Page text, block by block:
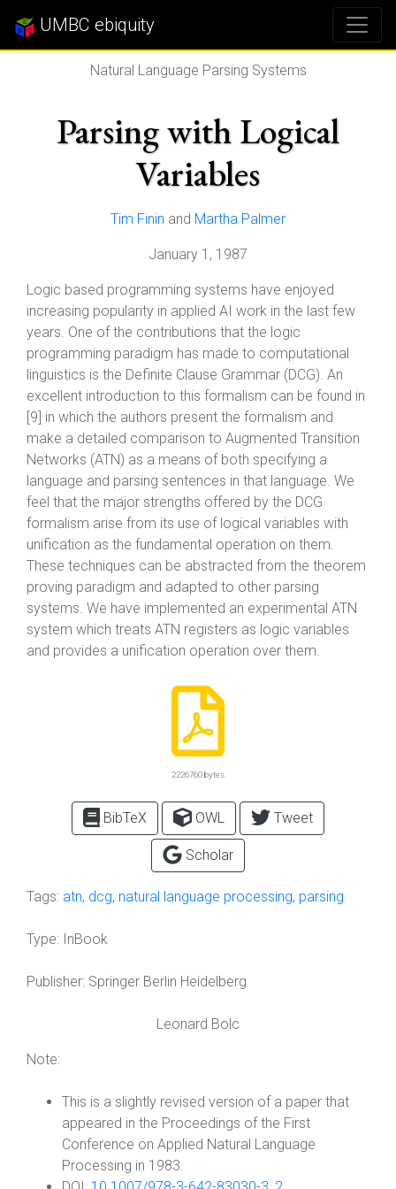
UMBC ebiquity
Natural Language Parsing Systems
Parsing with Logical
Variables
Tim Finin and Martha Palmer
January 1, 1987
Logic based programming systems have enjoyed
increasing popularity in applied AI work in the last few
years. One of the contributions that the logic
programming paradigm has made to computational
linguistics is the Definite Clause Grammar (DCG). An
excellent introduction to this formalism can be found in
[9] in which the authors present the formalism and
make a detailed comparison to Augmented Transition
Networks (ATN) as a means of both specifying a
language and parsing sentences in that language. We
feel that the major strengths offered by the DCG
formalism arise from its use of logical variables with
unification as the fundamental operation on them.
These techniques can be abstracted from the theorem
proving paradigm and adapted to other parsing
systems. We have implemented an experimental ATN
system which treats ATN registers as logic variables
and provides a unification operation over them.
2226760 bytes
BibTeX OWL Tweet
Scholar
Tags: atn, dcg, natural language processing, parsing
Type: InBook
Publisher: Springer Berlin Heidelberg
Leonard Bolc
Note:
This is a slightly revised version of a paper that
appeared in the Proceedings of the First
Conference on Applied Natural Language
Processing in 1983.